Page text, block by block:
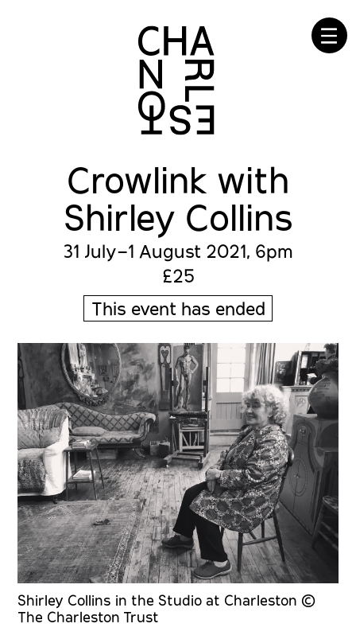
☰
Crowlink with
Shirley Collins
31 July–1 August 2021, 6pm
£25
This event has ended
Shirley Collins in the Studio at Charleston ©
The Charleston Trust